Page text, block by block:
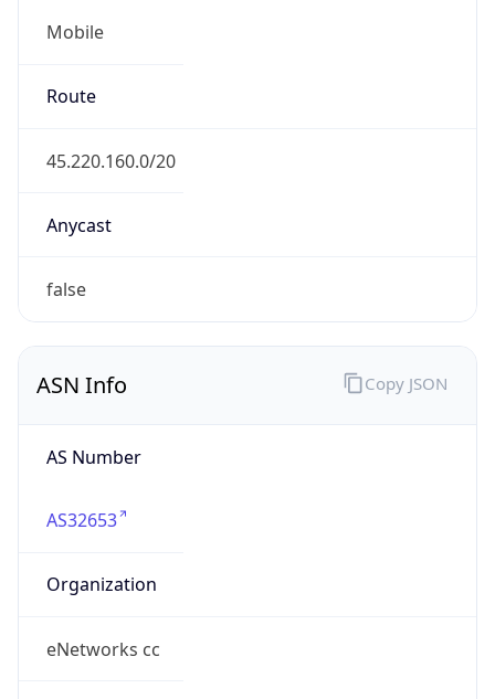
Mobile
Route
45.220.160.0/20
Anycast
false
ASN Info
AS Number
AS32653
Organization
eNetworks cc
Copy JSON